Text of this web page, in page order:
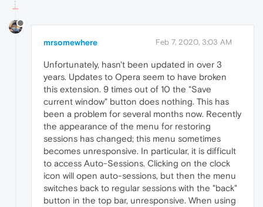
mrsomewhere Feb 7, 2020, 3:03 AM
Unfortunately, hasn't been updated in over 3
years. Updates to Opera seem to have broken
this extension. 9 times out of 10 the "Save
current window" button does nothing. This has
been a problem for several months now. Recently
the appearance of the menu for restoring
sessions has changed; this menu sometimes
becomes unresponsive. In particular, it is difficult
to access Auto-Sessions. Clicking on the clock
icon will open auto-sessions, but then the menu
switches back to regular sessions with the "back"
button in the top bar, unresponsive. When using